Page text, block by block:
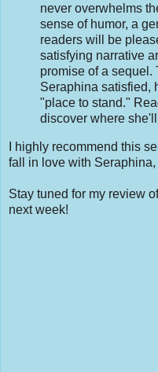
never overwhelms
sense of humor, a
readers will be
satisfying narrative
promise of a sequel.
Seraphina satisfied,
"place to stand."
discover where
I highly recommend this
fall in love with Seraphina,
Stay tuned for my review
next week!